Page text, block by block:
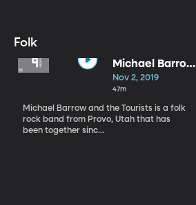
Folk
Michael Barrow
and the
Tourists
Nov 2, 2019
47m
Michael Barrow and the Tourists is a folk
rock band from Provo, Utah that has
been together sinc...